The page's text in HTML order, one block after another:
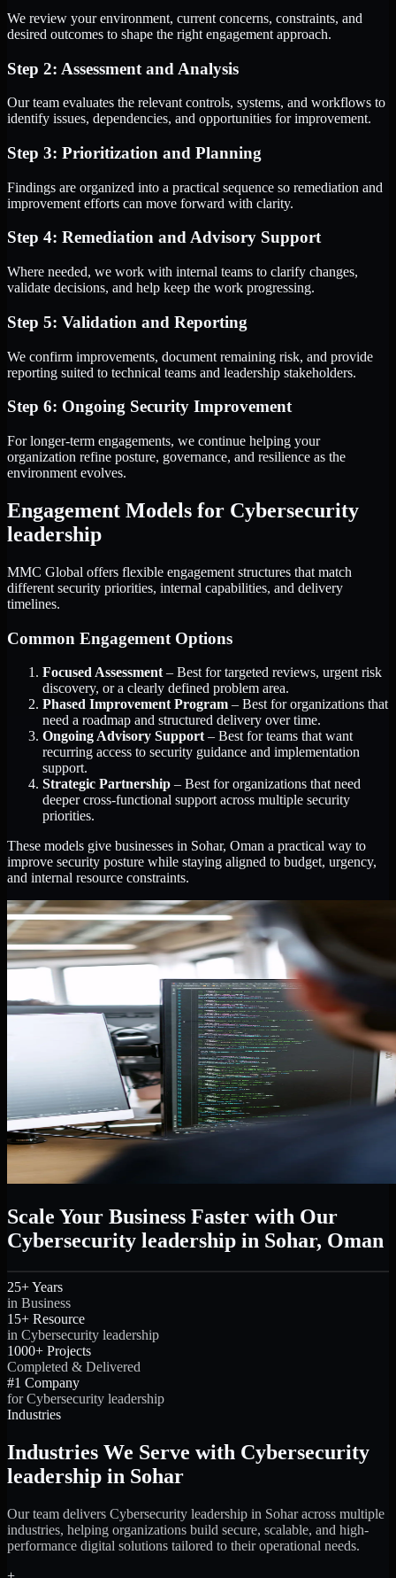
We review your environment, current concerns, constraints, and
desired outcomes to shape the right engagement approach.
Step 2: Assessment and Analysis
Our team evaluates the relevant controls, systems, and workflows to
identify issues, dependencies, and opportunities for improvement.
Step 3: Prioritization and Planning
Findings are organized into a practical sequence so remediation and
improvement efforts can move forward with clarity.
Step 4: Remediation and Advisory Support
Where needed, we work with internal teams to clarify changes,
validate decisions, and help keep the work progressing.
Step 5: Validation and Reporting
We confirm improvements, document remaining risk, and provide
reporting suited to technical teams and leadership stakeholders.
Step 6: Ongoing Security Improvement
For longer-term engagements, we continue helping your
organization refine posture, governance, and resilience as the
environment evolves.
Engagement Models for Cybersecurity
leadership
MMC Global offers flexible engagement structures that match
different security priorities, internal capabilities, and delivery
timelines.
Common Engagement Options
Focused Assessment – Best for targeted reviews, urgent risk
discovery, or a clearly defined problem area.
Phased Improvement Program – Best for organizations that
need a roadmap and structured delivery over time.
Ongoing Advisory Support – Best for teams that want
recurring access to security guidance and implementation
support.
Strategic Partnership – Best for organizations that need
deeper cross-functional support across multiple security
priorities.
These models give businesses in Sohar, Oman a practical way to
improve security posture while staying aligned to budget, urgency,
and internal resource constraints.
Scale Your Business Faster with Our
Cybersecurity leadership in Sohar, Oman
25+ Years
in Business
15+ Resource
in Cybersecurity leadership
1000+ Projects
Completed & Delivered
#1 Company
for Cybersecurity leadership
Industries
Industries We Serve with Cybersecurity
leadership in Sohar
Our team delivers Cybersecurity leadership in Sohar across multiple
industries, helping organizations build secure, scalable, and high-
performance digital solutions tailored to their operational needs.